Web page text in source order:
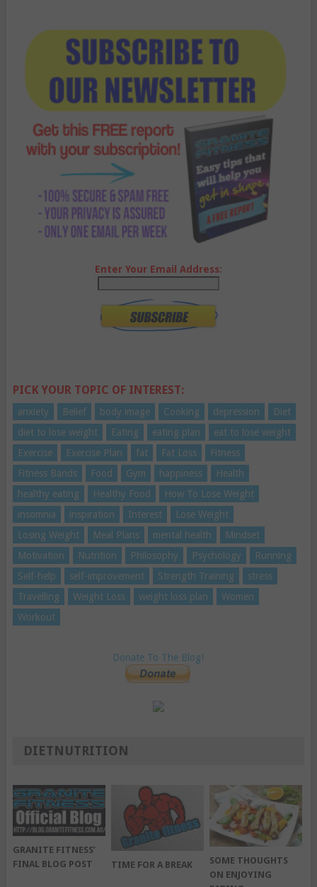
Enter Your Email Address:
PICK YOUR TOPIC OF INTEREST:
anxiety Belief body image Cooking depression
Diet
diet to lose weight
Eating eating plan
eat to lose weight
Exercise
Exercise Plan fat Fat Loss
Fitness
Fitness Bands
Food Gym happiness
Health
healthy eating
Healthy Food
How To Lose Weight
insomnia
inspiration Interest
Lose Weight
Losing Weight
Meal Plans mental health
Mindset
Motivation
Nutrition Philosophy Psychology
Running
Self-help
self-improvement Strength Training
stress
Travelling
Weight Loss weight loss plan
Women
Workout
Donate To The Blog!
DIETNUTRITION
GRANITE FITNESS’
FINAL BLOG POST
TIME FOR A BREAK
SOME THOUGHTS
ON ENJOYING